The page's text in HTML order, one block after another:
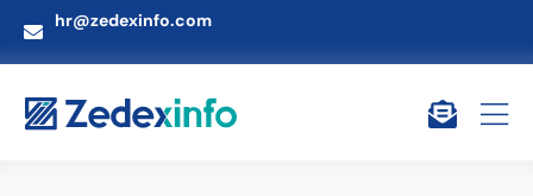
hr@zedexinfo.com